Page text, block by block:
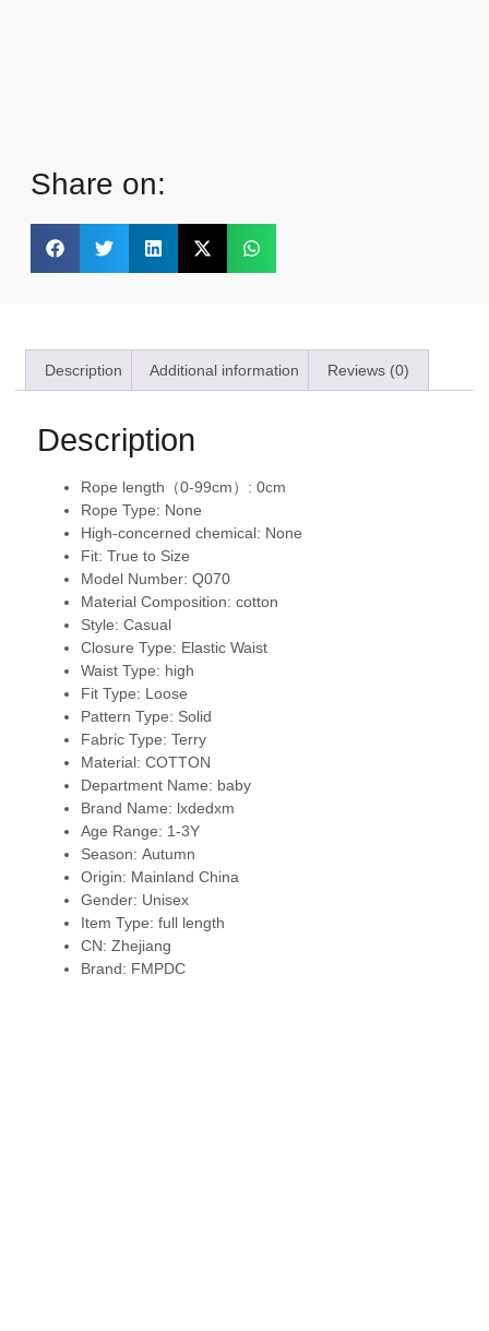
Share on:
Description Additional information Reviews (0)
Description
Rope length（0-99cm）: 0cm
Rope Type: None
High-concerned chemical: None
Fit: True to Size
Model Number: Q070
Material Composition: cotton
Style: Casual
Closure Type: Elastic Waist
Waist Type: high
Fit Type: Loose
Pattern Type: Solid
Fabric Type: Terry
Material: COTTON
Department Name: baby
Brand Name: lxdedxm
Age Range: 1-3Y
Season: Autumn
Origin: Mainland China
Gender: Unisex
Item Type: full length
CN: Zhejiang
Brand: FMPDC